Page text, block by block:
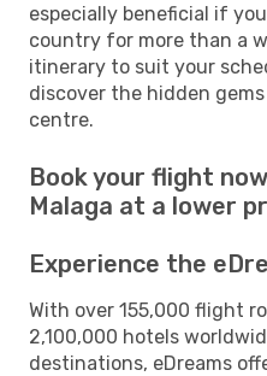
especially beneficial if
country for more than a
itinerary to suit your
discover the hidden
centre.
Book your flight
Malaga at a lower
Experience the
With over 155,000 flight
2,100,000 hotels
destinations, eDreams